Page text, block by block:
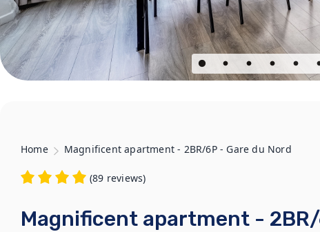
Home Magnificent apartment - 2BR/6P - Gare du Nord
(89 reviews)
Magnificent apartment - 2BR/